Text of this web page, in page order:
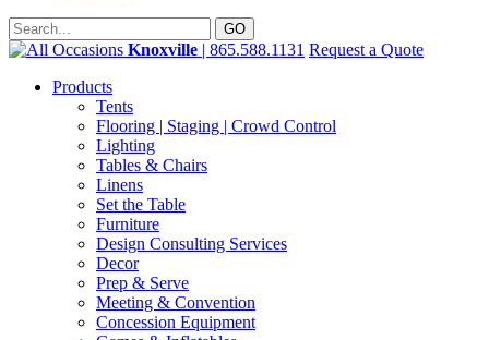
Knoxville | 865.588.1131 Request a Quote
Products
Tents
Flooring | Staging | Crowd Control
Lighting
Tables & Chairs
Linens
Set the Table
Furniture
Design Consulting Services
Decor
Prep & Serve
Meeting & Convention
Concession Equipment